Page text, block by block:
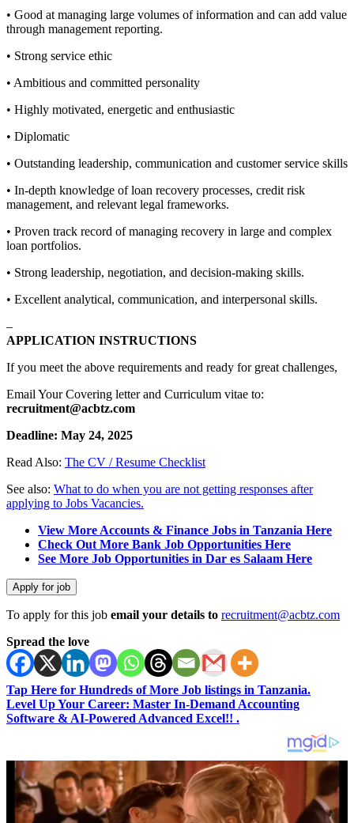
• Good at managing large volumes of information and can add value
through management reporting.
• Strong service ethic
• Ambitious and committed personality
• Highly motivated, energetic and enthusiastic
• Diplomatic
• Outstanding leadership, communication and customer service skills
• In-depth knowledge of loan recovery processes, credit risk
management, and relevant legal frameworks.
• Proven track record of managing recovery in large and complex
loan portfolios.
• Strong leadership, negotiation, and decision-making skills.
• Excellent analytical, communication, and interpersonal skills.
–
APPLICATION INSTRUCTIONS
If you meet the above requirements and ready for great challenges,
Email Your Covering letter and Curriculum vitae to:
recruitment@acbtz.com
Deadline: May 24, 2025
Read Also: The CV / Resume Checklist
See also: What to do when you are not getting responses after
applying to Jobs Vacancies.
View More Accounts & Finance Jobs in Tanzania Here
Check Out More Bank Job Opportunities Here
See More Job Opportunities in Dar es Salaam Here
To apply for this job email your details to recruitment@acbtz.com
Spread the love
Tap Here for Hundreds of More Job listings in Tanzania.
Level Up Your Career: Master In-Demand Accounting
Software & AI-Powered Advanced Excel!! .